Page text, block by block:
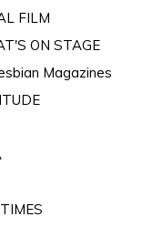
FILM
ON STAGE
Magazines